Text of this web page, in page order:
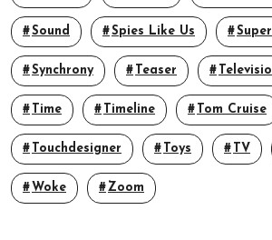
Sound Spies Like Us
Synchrony Teaser
Time Timeline Tom Cruise
Touchdesigner Toys TV
Woke Zoom